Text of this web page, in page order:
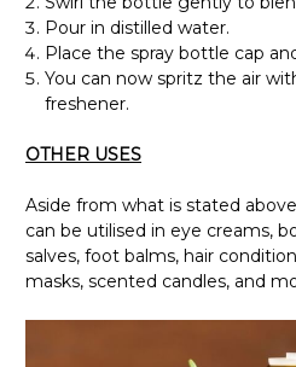
Pour in distilled water.
Place the spray bottle cap
You can now spritz the air
freshener.
OTHER USES
Aside from what is stated
can be utilised in eye creams,
salves, foot balms, hair
masks, scented candles, and